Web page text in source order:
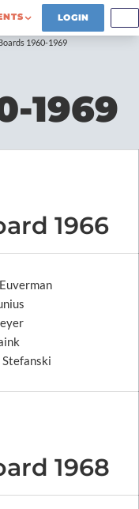
LOGIN
1960-1969
1969
1966
Stefanski
1968